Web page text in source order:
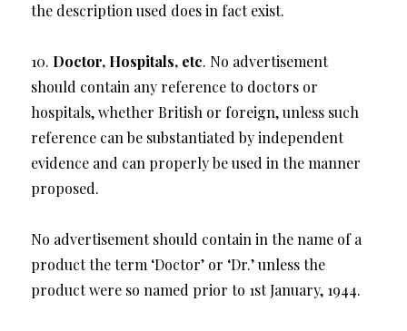
the description used does in fact exist.
10. Doctor, Hospitals, etc. No advertisement
should contain any reference to doctors or
hospitals, whether British or foreign, unless such
reference can be substantiated by independent
evidence and can properly be used in the manner
proposed.
No advertisement should contain in the name of a
product the term ‘Doctor’ or ‘Dr.’ unless the
product were so named prior to 1st January, 1944.